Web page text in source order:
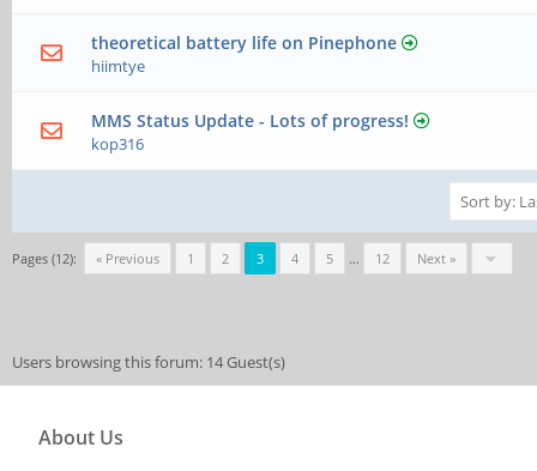
theoretical battery life on Pinephone
hiimtye
MMS Status Update - Lots of progress!
kop316
Pages (12): « Previous 1 2 3 4 5 … 12 Next »
Users browsing this forum: 14 Guest(s)
About Us